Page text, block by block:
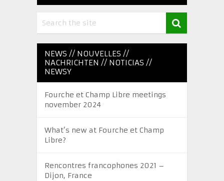
NEWS // NOUVELLES //
NACHRICHTEN // NOTICIAS //
NEWSY
Fourche et Champ Libre meetings
november 2024
What’s new at Fourche et Champ
Libre?
Rencontres francophones 2021 –
Dijon, France